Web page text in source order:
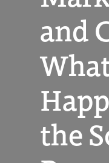
and
the